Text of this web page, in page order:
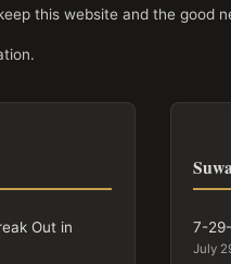
this website and the good
Out in
7-
July